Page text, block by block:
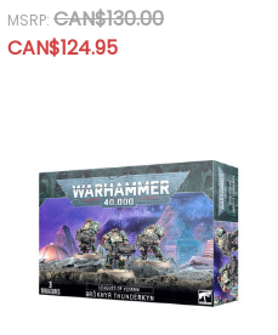
MSRP: CAN$130.00
CAN$124.95